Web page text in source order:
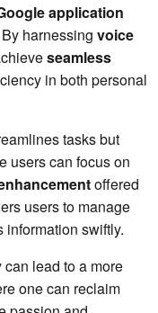
application
harnessing voice
seamless
in both personal
tasks but
users can focus on
offered
users to manage
information swiftly.
lead to a more
one can reclaim